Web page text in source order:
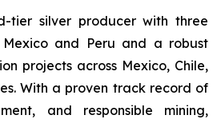
tier silver producer with three
and Peru and a robust
projects across Mexico, Chile,
With a proven track record of
and responsible mining,